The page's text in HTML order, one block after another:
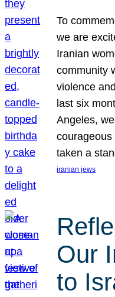
To
we are
Iranian
community
violence
last six
Angeles,
taken a
iranian jews
Our
to